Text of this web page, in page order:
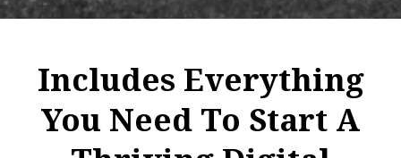
Includes Everything
You Need To Start A